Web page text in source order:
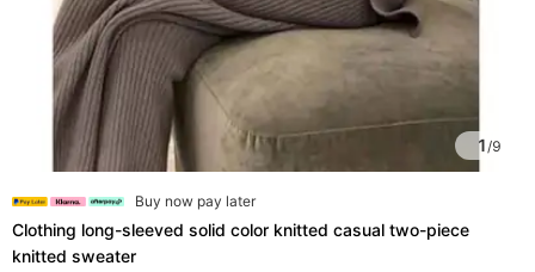
1/9
Buy now pay later
Clothing long-sleeved solid color knitted casual two-piece
knitted sweater